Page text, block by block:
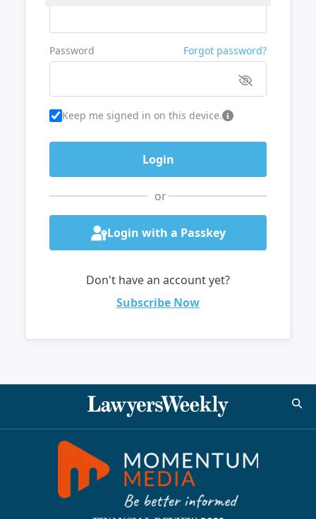
Password Forgot password?
Keep me signed in on this device.
or
Login with a Passkey
Don't have an account yet?
Subscribe Now